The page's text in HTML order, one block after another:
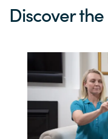
Discover the